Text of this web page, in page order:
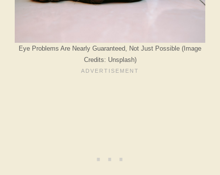
Eye Problems Are Nearly Guaranteed, Not Just Possible (Image
Credits: Unsplash)